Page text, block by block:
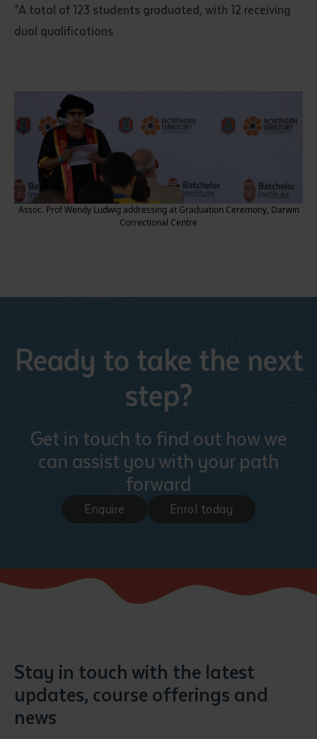
*A total of 123 students graduated, with 12 receiving
dual qualifications
Assoc. Prof Wendy Ludwig addressing at Graduation Ceremony, Darwin
Correctional Centre
Ready to take the next
step?
Get in touch to find out how we
can assist you with your path
forward
Enquire Enrol today
Stay in touch with the latest
updates, course offerings and
news